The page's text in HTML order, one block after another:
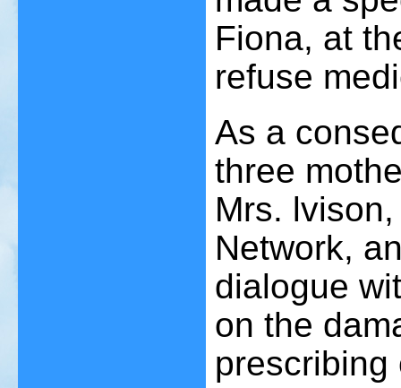
Fiona, at
refuse
As a
three
Mrs.
Network,
dialogue
on the
prescribing